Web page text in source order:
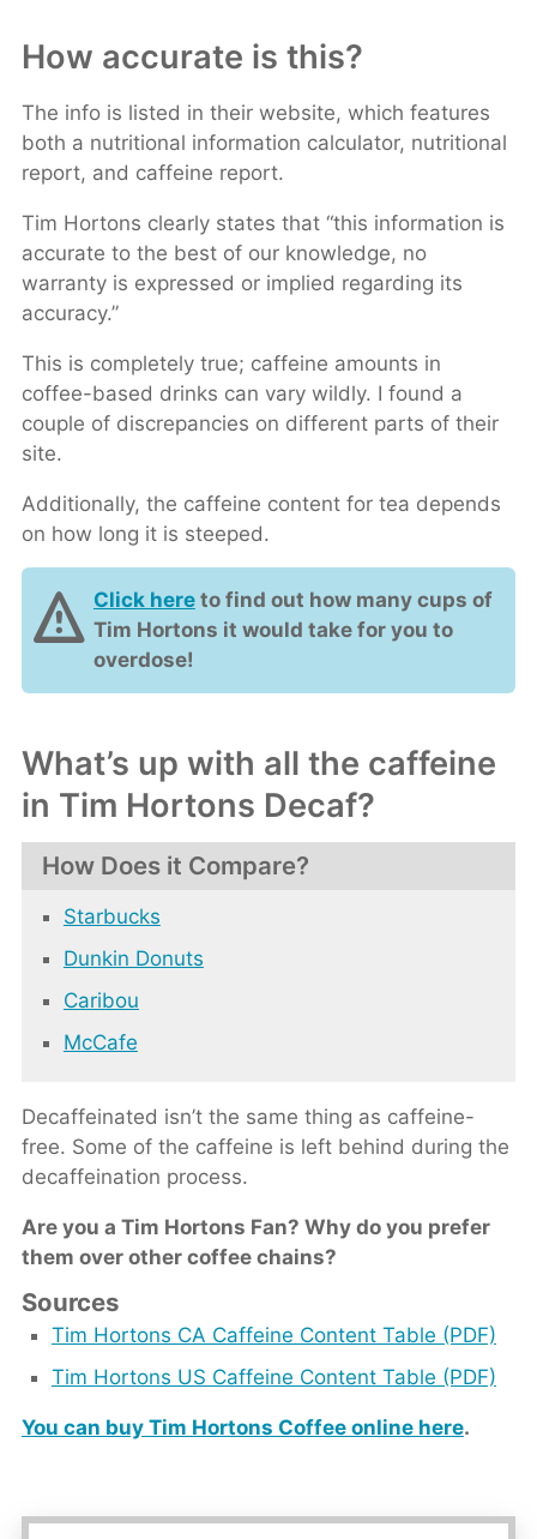
How accurate is this?
The info is listed in their website, which features
both a nutritional information calculator, nutritional
report, and caffeine report.
Tim Hortons clearly states that “this information is
accurate to the best of our knowledge, no
warranty is expressed or implied regarding its
accuracy.”
This is completely true; caffeine amounts in
coffee-based drinks can vary wildly. I found a
couple of discrepancies on different parts of their
site.
Additionally, the caffeine content for tea depends
on how long it is steeped.
Click hereto find out how many cups of
Tim Hortons it would take for you to
overdose!
What’s up with all the caffeine
in Tim Hortons Decaf?
How Does it Compare?
Starbucks
Dunkin Donuts
Caribou
McCafe
Decaffeinated isn’t the same thing as caffeine-
free. Some of the caffeine is left behind during the
decaffeination process.
Are you a Tim Hortons Fan? Why do you prefer
them over other coffee chains?
Sources
Tim Hortons CA Caffeine Content Table (PDF)
Tim Hortons US Caffeine Content Table (PDF)
You can buy Tim Hortons Coffee online here.